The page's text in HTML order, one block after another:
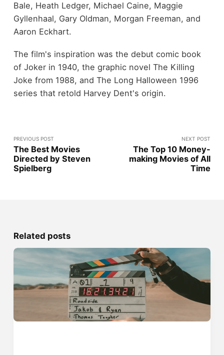
Bale, Heath Ledger, Michael Caine, Maggie
Gyllenhaal, Gary Oldman, Morgan Freeman, and
Aaron Eckhart.
The film's inspiration was the debut comic book
of Joker in 1940, the graphic novel The Killing
Joke from 1988, and The Long Halloween 1996
series that retold Harvey Dent's origin.
PREVIOUS POST
The Best Movies
Directed by Steven
Spielberg
NEXT POST
The Top 10 Money-
making Movies of All
Time
Related posts